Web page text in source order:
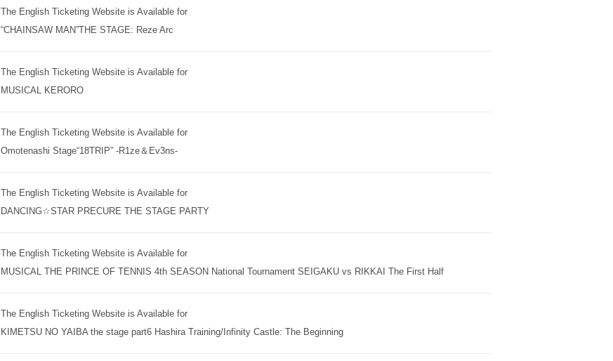
The English Ticketing Website is Available for
“CHAINSAW MAN”THE STAGE: Reze Arc
The English Ticketing Website is Available for
MUSICAL KERORO
The English Ticketing Website is Available for
Omotenashi Stage“18TRIP” -R1ze＆Ev3ns-
The English Ticketing Website is Available for
DANCING☆STAR PRECURE THE STAGE PARTY
The English Ticketing Website is Available for
MUSICAL THE PRINCE OF TENNIS 4th SEASON National Tournament SEIGAKU vs RIKKAI The First Half
The English Ticketing Website is Available for
KIMETSU NO YAIBA the stage part6 Hashira Training/Infinity Castle: The Beginning